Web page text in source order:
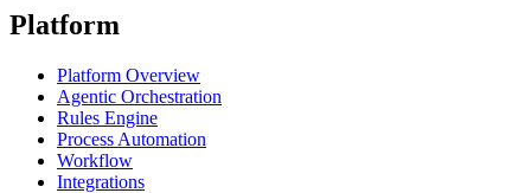
Platform
Platform Overview
Agentic Orchestration
Rules Engine
Process Automation
Workflow
Integrations